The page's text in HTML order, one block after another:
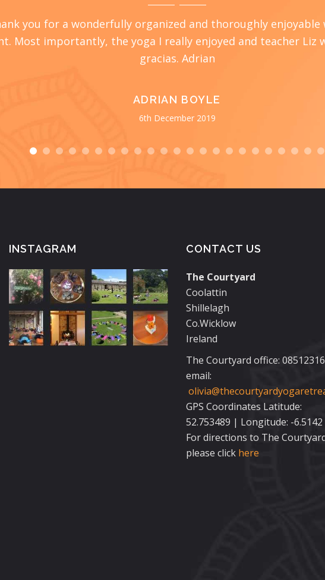
you for a wonderfully organized and thoroughly enjoyable
Most importantly, the yoga I really enjoyed and teacher Liz
gracias. Adrian
ADRIAN BOYLE
6th December 2019
INSTAGRAM CONTACT US
The Courtyard
Coolattin
Shillelagh
Co.Wicklow
Ireland
The Courtyard office:
email:
GPS Coordinates Latitude:
52.753489 | Longitude: -6.5142
For directions to The
please click here